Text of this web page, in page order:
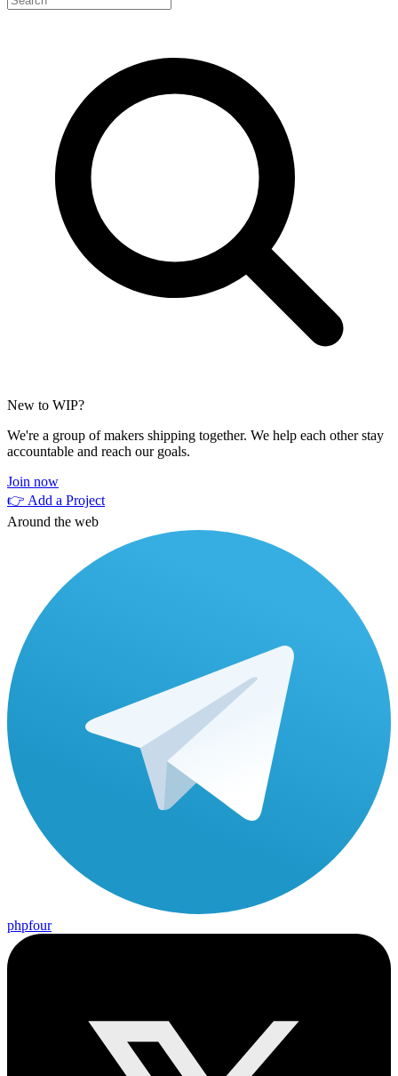
New to WIP?
We're a group of makers shipping together. We help each other stay
accountable and reach our goals.
Join now
👉 Add a Project
Around the web
phpfour